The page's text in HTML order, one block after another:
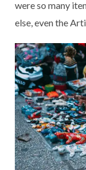
were so many
else, even the